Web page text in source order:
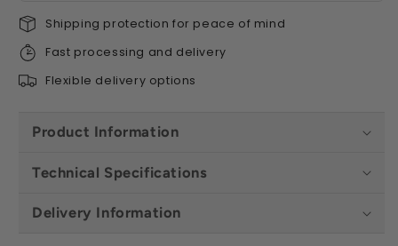
Shipping protection for peace of mind
Fast processing and delivery
Flexible delivery options
Product Information
Technical Specifications
Delivery Information